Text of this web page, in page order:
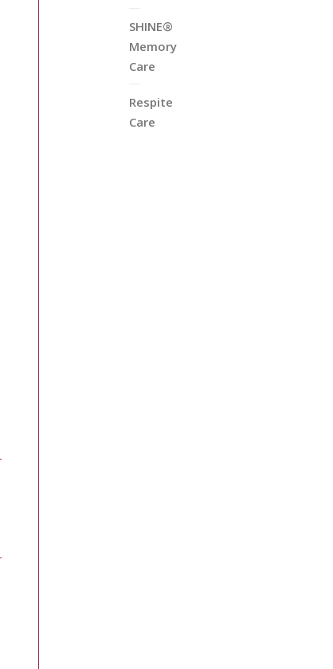
SHINE®
Memory
Care
Respite
Care